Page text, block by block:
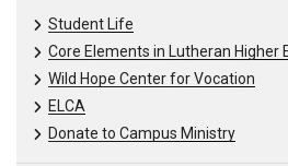
Student Life
Core Elements in Lutheran Higher
Wild Hope Center for Vocation
ELCA
Donate to Campus Ministry